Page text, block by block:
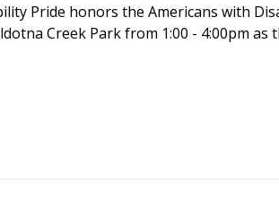
Pride honors the Americans with
Creek Park from 1:00 - 4:00pm as